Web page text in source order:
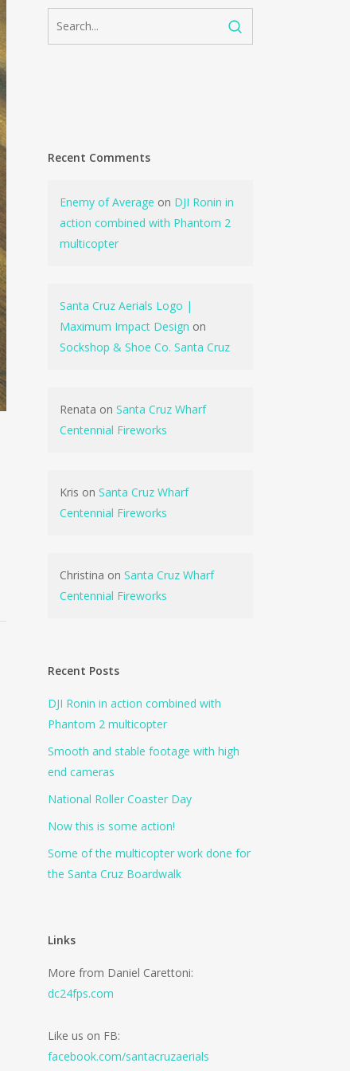
Recent Comments
Enemy of Average on DJI Ronin in
action combined with Phantom 2
multicopter
Santa Cruz Aerials Logo |
Maximum Impact Design on
Sockshop & Shoe Co. Santa Cruz
Renata on Santa Cruz Wharf
Centennial Fireworks
Kris on Santa Cruz Wharf
Centennial Fireworks
Christina on Santa Cruz Wharf
Centennial Fireworks
Recent Posts
DJI Ronin in action combined with
Phantom 2 multicopter
Smooth and stable footage with high
end cameras
National Roller Coaster Day
Now this is some action!
Some of the multicopter work done for
the Santa Cruz Boardwalk
Links
More from Daniel Carettoni:
dc24fps.com
Like us on FB:
facebook.com/santacruzaerials